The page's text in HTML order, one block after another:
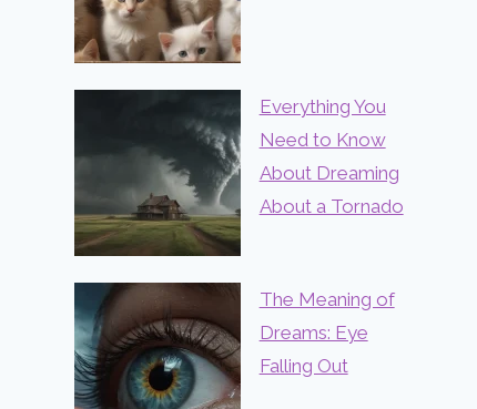
Everything You
Need to Know
About Dreaming
About a Tornado
The Meaning of
Dreams: Eye
Falling Out